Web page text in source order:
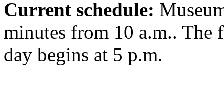
Current schedule:
minutes from 10 a.m.. The
day begins at 5 p.m.